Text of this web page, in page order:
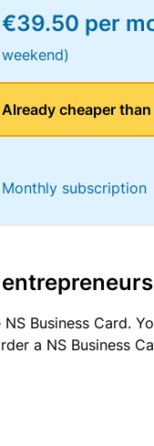
€39.50 per
weekend)
Already cheaper
Monthly subscription
Business
a NS Business